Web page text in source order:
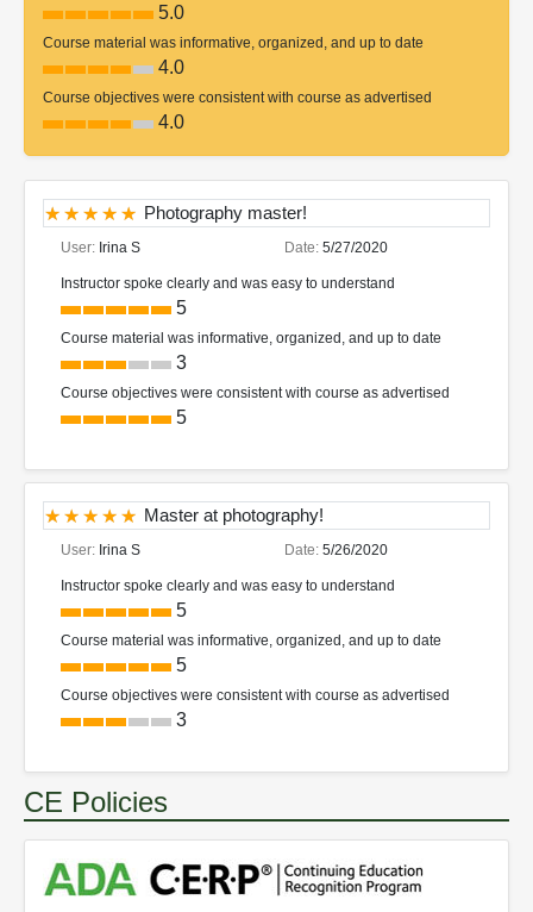
5.0
Course material was informative, organized, and up to date
4.0
Course objectives were consistent with course as advertised
4.0
Photography master!
User: Irina S Date: 5/27/2020
Instructor spoke clearly and was easy to understand
5
Course material was informative, organized, and up to date
3
Course objectives were consistent with course as advertised
5
Master at photography!
User: Irina S Date: 5/26/2020
Instructor spoke clearly and was easy to understand
5
Course material was informative, organized, and up to date
5
Course objectives were consistent with course as advertised
3
CE Policies